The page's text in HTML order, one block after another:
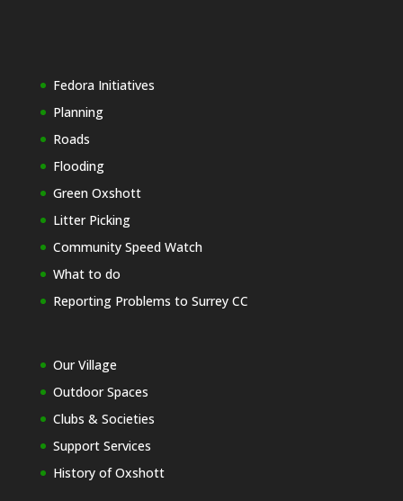
Fedora Initiatives
Planning
Roads
Flooding
Green Oxshott
Litter Picking
Community Speed Watch
What to do
Reporting Problems to Surrey CC
Our Village
Outdoor Spaces
Clubs & Societies
Support Services
History of Oxshott